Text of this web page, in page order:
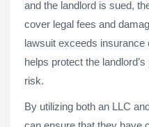
and the landlord is sued,
cover legal fees and
lawsuit exceeds
helps protect the
risk.
By utilizing both an LLC